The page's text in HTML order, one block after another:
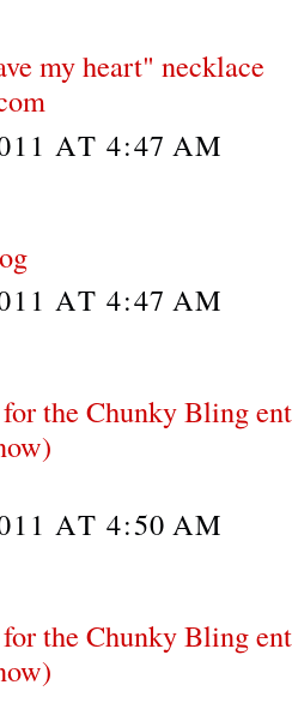
my heart" necklace
AT 4:47 AM
AT 4:47 AM
the Chunky Bling
AT 4:50 AM
the Chunky Bling